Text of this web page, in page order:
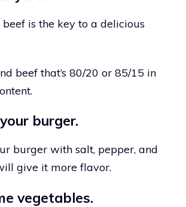
is the key to a delicious
beef that’s 80/20 or 85/15 in
burger.
burger with salt, pepper, and
give it more flavor.
vegetables.